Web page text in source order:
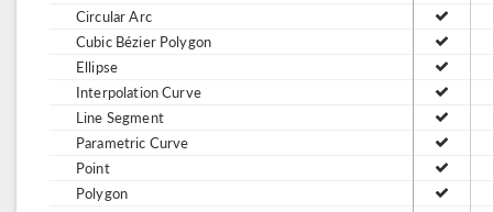
Circular Arc
Cubic Bézier Polygon
Ellipse
Interpolation Curve
Line Segment
Parametric Curve
Point
Polygon